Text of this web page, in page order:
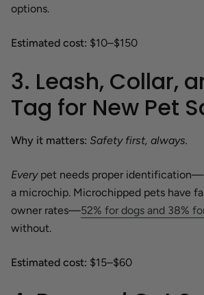
options.
Estimated cost: $10–$150
3. Leash, Collar,
Tag for New Pet
Why it matters: Safety first, always.
Everypet needs proper
a microchip. Microchipped pets have
owner rates—52% for dogs and 38%
without.
Estimated cost: $15–$60